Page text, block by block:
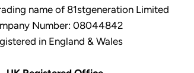
name of 81stgeneration Limited
Number: 08044842
in England & Wales